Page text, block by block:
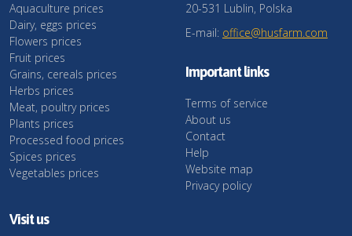
Aquaculture prices
Dairy, eggs prices
Flowers prices
Fruit prices
Grains, cereals prices
Herbs prices
Meat, poultry prices
Plants prices
Processed food prices
Spices prices
Vegetables prices
20-531 Lublin, Polska
E-mail: office@husfarm.com
Important links
Terms of service
About us
Contact
Help
Website map
Privacy policy
Visit us